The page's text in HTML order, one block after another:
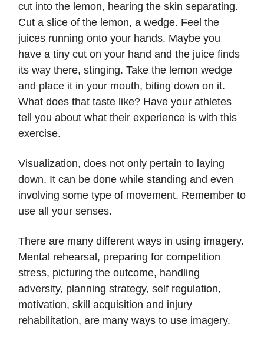
cut into the lemon, hearing the skin separating.
Cut a slice of the lemon, a wedge. Feel the
juices running onto your hands. Maybe you
have a tiny cut on your hand and the juice finds
its way there, stinging. Take the lemon wedge
and place it in your mouth, biting down on it.
What does that taste like? Have your athletes
tell you about what their experience is with this
exercise.
Visualization, does not only pertain to laying
down. It can be done while standing and even
involving some type of movement. Remember to
use all your senses.
There are many different ways in using imagery.
Mental rehearsal, preparing for competition
stress, picturing the outcome, handling
adversity, planning strategy, self regulation,
motivation, skill acquisition and injury
rehabilitation, are many ways to use imagery.